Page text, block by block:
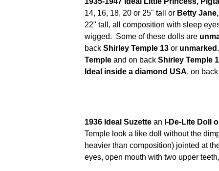
14, 16, 18, 20 or 25" tall or Betty
22" tall, all composition with sleep
wigged. Some of these dolls are
back Shirley Temple 13or unmarked
Templeand on back Shirley Temple
Ideal inside a diamond USA, on back
1936 Ideal Suzette an I-De-Lite Doll
Temple look a like doll without the
heavier than composition) jointed at
eyes, open mouth with two upper